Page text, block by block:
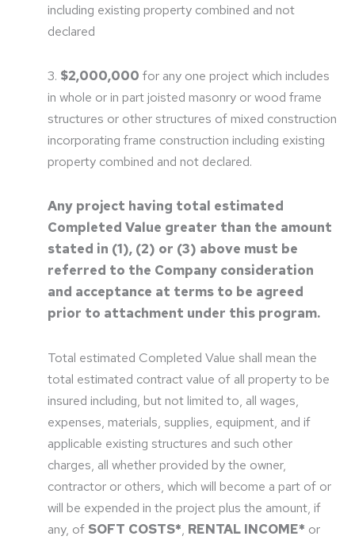
including existing property combined and not
declared
3. $2,000,000 for any one project which includes
in whole or in part joisted masonry or wood frame
structures or other structures of mixed construction
incorporating frame construction including existing
property combined and not declared.
Any project having total estimated
Completed Value greater than the amount
stated in (1), (2) or (3) above must be
referred to the Company consideration
and acceptance at terms to be agreed
prior to attachment under this program.
Total estimated Completed Value shall mean the
total estimated contract value of all property to be
insured including, but not limited to, all wages,
expenses, materials, supplies, equipment, and if
applicable existing structures and such other
charges, all whether provided by the owner,
contractor or others, which will become a part of or
will be expended in the project plus the amount, if
any, of SOFT COSTS*, RENTAL INCOME* or